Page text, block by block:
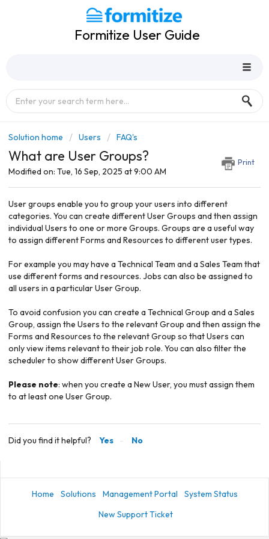
Formitize User Guide
Solution home Users FAQ's
What are User Groups? Print
Modified on: Tue, 16 Sep, 2025 at 9:00 AM
User groups enable you to group your users into different
categories. You can create different User Groups and then assign
individual Users to one or more Groups. Groups are a useful way
to assign different Forms and Resources to different user types.
For example you may have a Technical Team and a Sales Team that
use different forms and resources. Jobs can also be assigned to
all users in a particular User Group.
To avoid confusion you can create a Technical Group and a Sales
Group, assign the Users to the relevant Group and then assign the
Forms and Resources to the relevant Group so that Users can
only view items relevant to their job role. You can also filter the
scheduler to show different User Groups.
Please note: when you create a New User, you must assign them
to at least one User Group.
Did you find it helpful? Yes No
Home Solutions Management Portal
System Status
New Support Ticket